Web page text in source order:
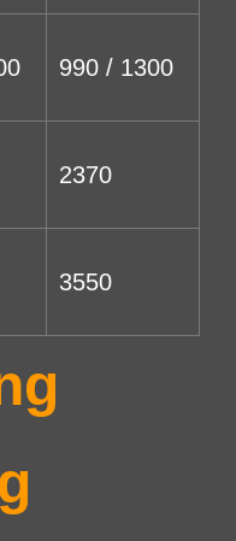
990 / 1300
2370
3550